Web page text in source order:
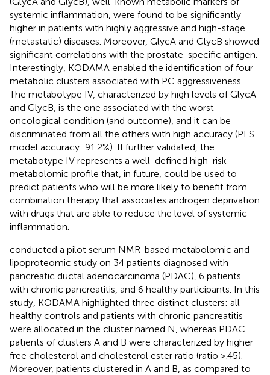
systemic inflammation, were found to be significantly
higher in patients with highly aggressive and high-stage
(metastatic) diseases. Moreover, GlycA and GlycB showed
significant correlations with the prostate-specific antigen.
Interestingly, KODAMA enabled the identification of four
metabolic clusters associated with PC aggressiveness.
The metabotype IV, characterized by high levels of GlycA
and GlycB, is the one associated with the worst
oncological condition (and outcome), and it can be
discriminated from all the others with high accuracy (PLS
model accuracy: 91.2%). If further validated, the
metabotype IV represents a well-defined high-risk
metabolomic profile that, in future, could be used to
predict patients who will be more likely to benefit from
combination therapy that associates androgen deprivation
with drugs that are able to reduce the level of systemic
inflammation.
conducted a pilot serum NMR-based metabolomic and
lipoproteomic study on 34 patients diagnosed with
pancreatic ductal adenocarcinoma (PDAC), 6 patients
with chronic pancreatitis, and 6 healthy participants. In this
study, KODAMA highlighted three distinct clusters: all
healthy controls and patients with chronic pancreatitis
were allocated in the cluster named N, whereas PDAC
patients of clusters A and B were characterized by higher
free cholesterol and cholesterol ester ratio (ratio >.45).
Moreover, patients clustered in A and B, as compared to